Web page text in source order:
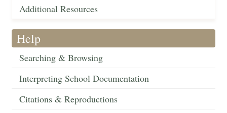
Additional Resources
Help
Searching & Browsing
Interpreting School Documentation
Citations & Reproductions